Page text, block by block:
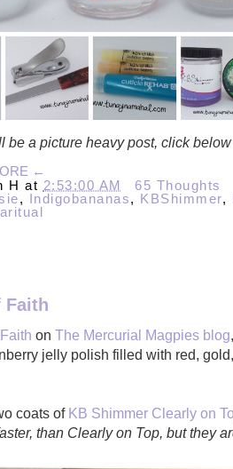
be a picture heavy post, click
←
H at 2:53:00 AM
65 Thoughts
, Indigobananas, KBShimmer,
Faith
on The Mercurial Magpies blog
jelly polish filled with red,
coats of KB Shimmer Clearly on
than Clearly on Top, but they